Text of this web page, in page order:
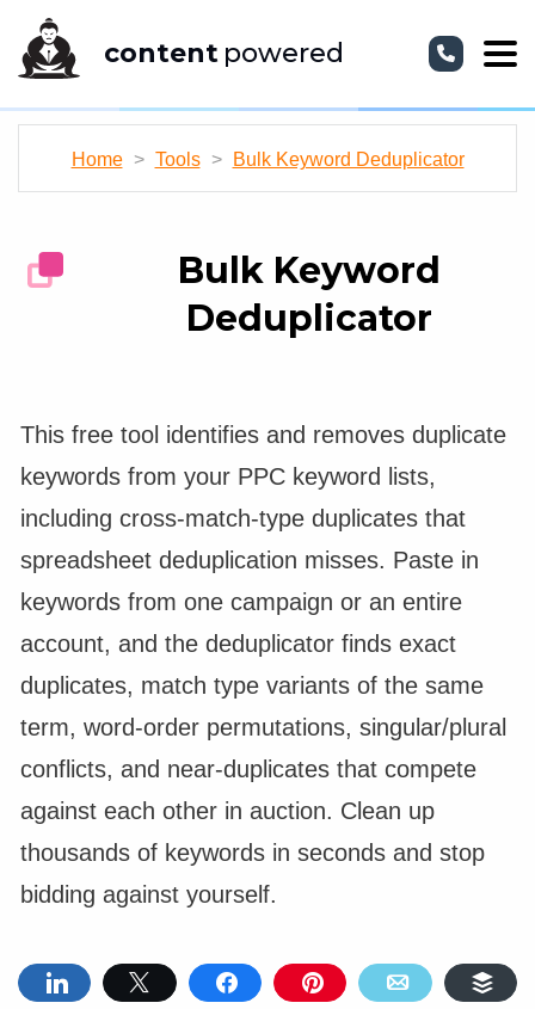
content powered
Home > Tools > Bulk Keyword Deduplicator
Bulk Keyword
Deduplicator
This free tool identifies and removes duplicate
keywords from your PPC keyword lists,
including cross-match-type duplicates that
spreadsheet deduplication misses. Paste in
keywords from one campaign or an entire
account, and the deduplicator finds exact
duplicates, match type variants of the same
term, word-order permutations, singular/plural
conflicts, and near-duplicates that compete
against each other in auction. Clean up
thousands of keywords in seconds and stop
bidding against yourself.
Share Tweet Share Pin Email